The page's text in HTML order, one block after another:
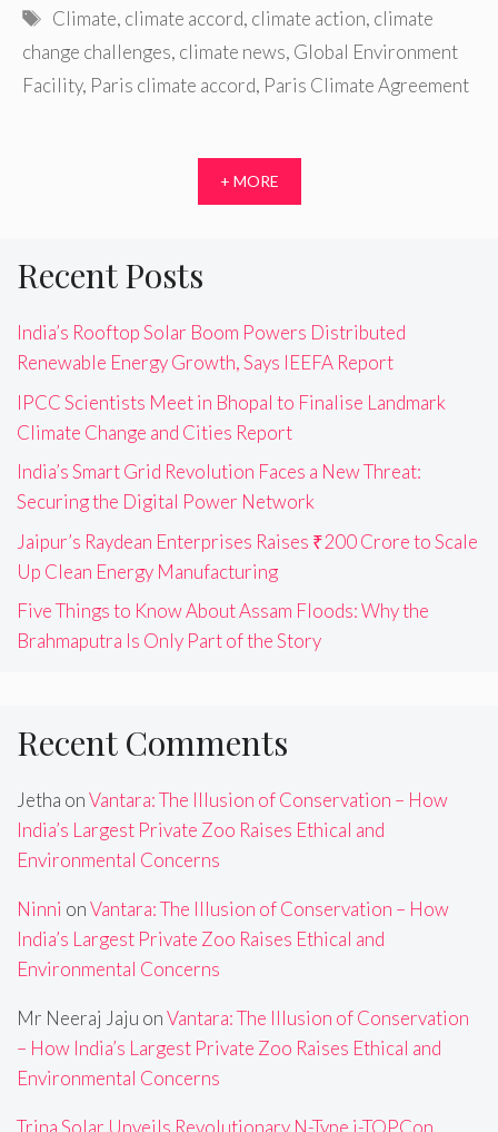
Tags
Climate, climate accord, climate action, climate
change challenges, climate news, Global Environment
Facility, Paris climate accord, Paris Climate Agreement
+ MORE
Recent Posts
India’s Rooftop Solar Boom Powers Distributed
Renewable Energy Growth, Says IEEFA Report
IPCC Scientists Meet in Bhopal to Finalise Landmark
Climate Change and Cities Report
India’s Smart Grid Revolution Faces a New Threat:
Securing the Digital Power Network
Jaipur’s Raydean Enterprises Raises ₹200 Crore to Scale
Up Clean Energy Manufacturing
Five Things to Know About Assam Floods: Why the
Brahmaputra Is Only Part of the Story
Recent Comments
Jetha onVantara: The Illusion of Conservation – How
India’s Largest Private Zoo Raises Ethical and
Environmental Concerns
Ninni onVantara: The Illusion of Conservation – How
India’s Largest Private Zoo Raises Ethical and
Environmental Concerns
Mr Neeraj Jaju onVantara: The Illusion of Conservation
– How India’s Largest Private Zoo Raises Ethical and
Environmental Concerns
Trina Solar Unveils Revolutionary N-Type i-TOPCon